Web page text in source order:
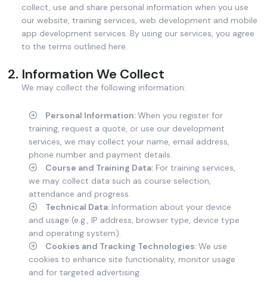
collect, use and share personal information when you use
our website, training services, web development and mobile
app development services. By using our services, you agree
to the terms outlined here.
Information We Collect
We may collect the following information:
Personal Information:When you register for
training, request a quote, or use our development
services, we may collect your name, email address,
phone number and payment details.
Course and Training Data:For training services,
we may collect data such as course selection,
attendance and progress.
Technical Data: Information about your device
and usage (e.g., IP address, browser type, device type
and operating system).
Cookies and Tracking Technologies:We use
cookies to enhance site functionality, monitor usage
and for targeted advertising.